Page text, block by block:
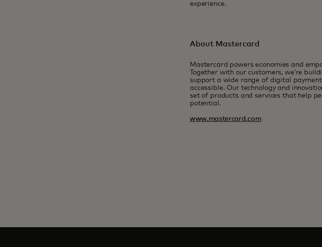
experience.
About Mastercard
Mastercard powers economies and
Together with our customers, we’re
support a wide range of digital
accessible. Our technology and
set of products and services that help
potential.
www.mastercard.com